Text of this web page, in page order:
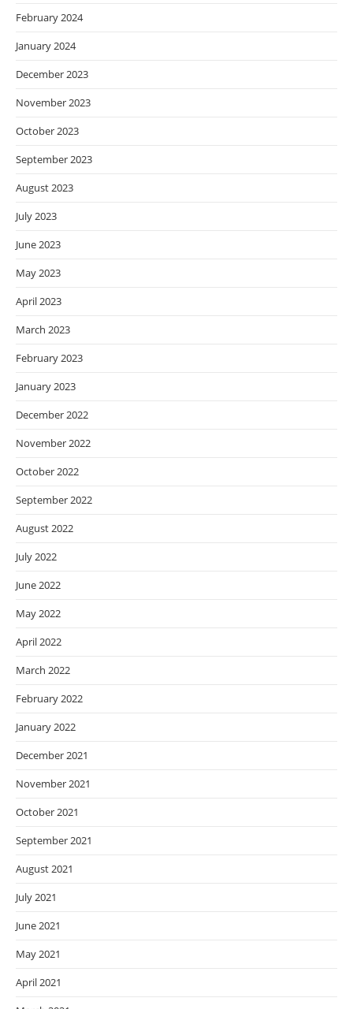
February 2024
January 2024
December 2023
November 2023
October 2023
September 2023
August 2023
July 2023
June 2023
May 2023
April 2023
March 2023
February 2023
January 2023
December 2022
November 2022
October 2022
September 2022
August 2022
July 2022
June 2022
May 2022
April 2022
March 2022
February 2022
January 2022
December 2021
November 2021
October 2021
September 2021
August 2021
July 2021
June 2021
May 2021
April 2021